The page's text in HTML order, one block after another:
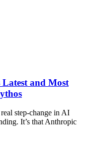
Latest and Most
step-change in AI
It’s that Anthropic